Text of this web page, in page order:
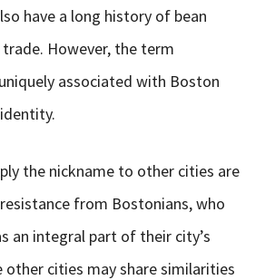
have a long history of bean
However, the term
associated with Boston
the nickname to other cities are
from Bostonians, who
an integral part of their city’s
other cities may share similarities